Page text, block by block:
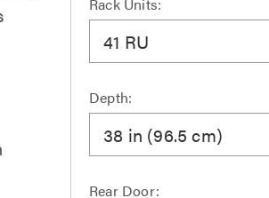
41 RU
Depth:
38 in (96.5 cm)
Rear Door: